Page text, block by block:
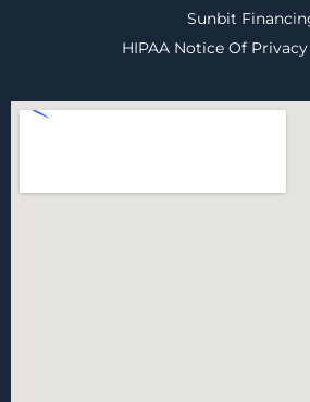
Sunbit
HIPAA Notice Of